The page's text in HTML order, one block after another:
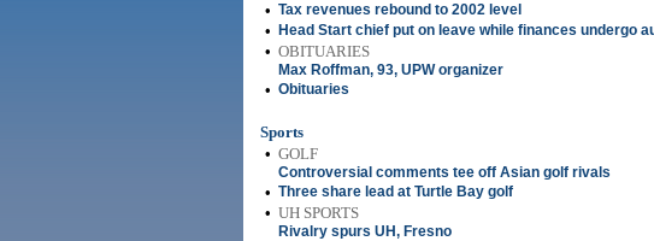
• Tax revenues rebound to 2002 level
• Head Start chief put on leave while finances undergo
• OBITUARIES
Max Roffman, 93, UPW organizer
• Obituaries
Sports
• GOLF
Controversial comments tee off Asian golf rivals
• Three share lead at Turtle Bay golf
• UH SPORTS
Rivalry spurs UH, Fresno